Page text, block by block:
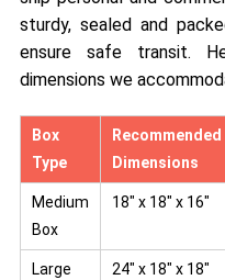
sturdy, sealed and
ensure safe transit.
dimensions we
Box
Type
Recommended
Dimensions
Medium
Box
18″ x 18″ x 16″
Large
24″ x 18″ x 18″